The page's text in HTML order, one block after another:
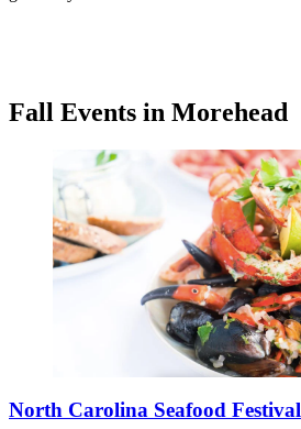
Fall Events in Morehead
North Carolina Seafood Festival